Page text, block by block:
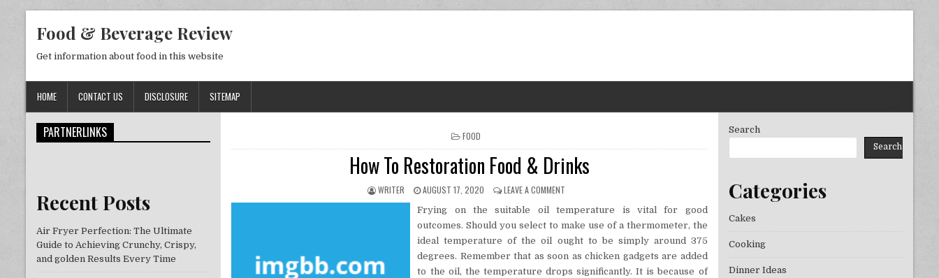
Food & Beverage Review
Get information about food in this website
HOME CONTACT US DISCLOSURE SITEMAP
POSTED IN
FOOD
How To Restoration Food & Drinks
AUTHOR:
WRITER PUBLISHED DATE:
AUGUST 17, 2020 LEAVE A COMMENTON HOW TO RESTORATION FOOD & DRINKS
Frying on the suitable oil temperature is vital for good
outcomes. Should you select to make use of a thermometer, the
ideal temperature of the oil ought to be simply around 375
degrees. Remember that as soon as chicken gadgets are added
to the oil, the temperature drops significantly. It is because of
PARTNERLINKS
Recent Posts
Air Fryer Perfection: The Ultimate
Guide to Achieving Crunchy, Crispy,
and golden Results Every Time
Search
Search
Categories
Cakes
Cooking
Dinner Ideas